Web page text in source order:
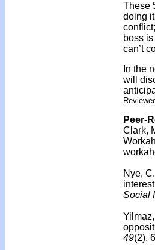
These
doing
boss
can’t
In the
will
Peer-
Clark,
Nye,
Social
49(2),